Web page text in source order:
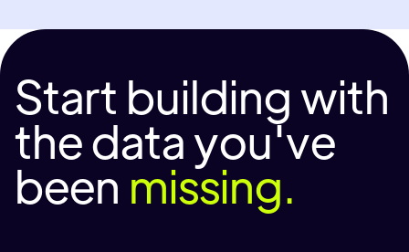
Start building with
the data you've
been missing.